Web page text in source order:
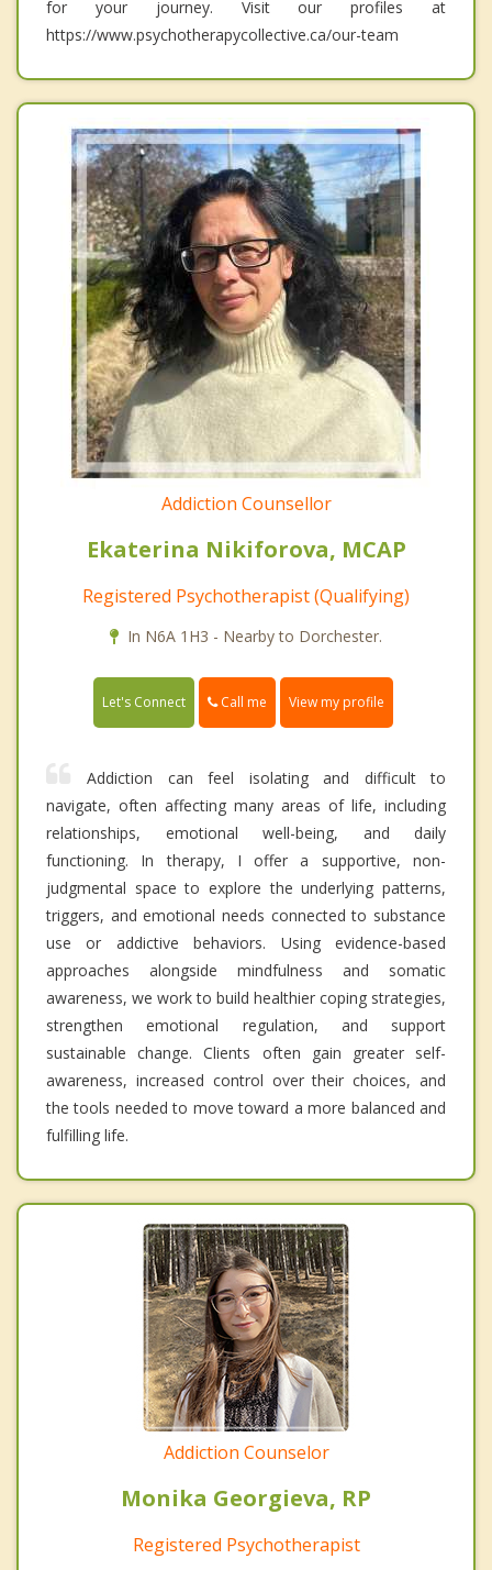
for your journey. Visit our profiles at
https://www.psychotherapycollective.ca/our-team
Addiction Counsellor
Ekaterina Nikiforova, MCAP
Registered Psychotherapist (Qualifying)
In N6A 1H3 - Nearby to Dorchester.
Let's Connect Call me View my profile
Addiction can feel isolating and difficult to
navigate, often affecting many areas of life, including
relationships, emotional well-being, and daily
functioning. In therapy, I offer a supportive, non-
judgmental space to explore the underlying patterns,
triggers, and emotional needs connected to substance
use or addictive behaviors. Using evidence-based
approaches alongside mindfulness and somatic
awareness, we work to build healthier coping strategies,
strengthen emotional regulation, and support
sustainable change. Clients often gain greater self-
awareness, increased control over their choices, and
the tools needed to move toward a more balanced and
fulfilling life.
Addiction Counselor
Monika Georgieva, RP
Registered Psychotherapist